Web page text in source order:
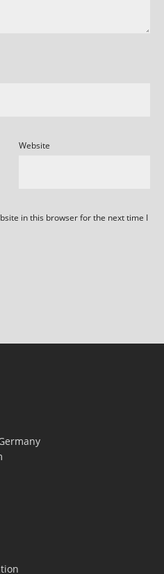
Website
in this browser for the next time I